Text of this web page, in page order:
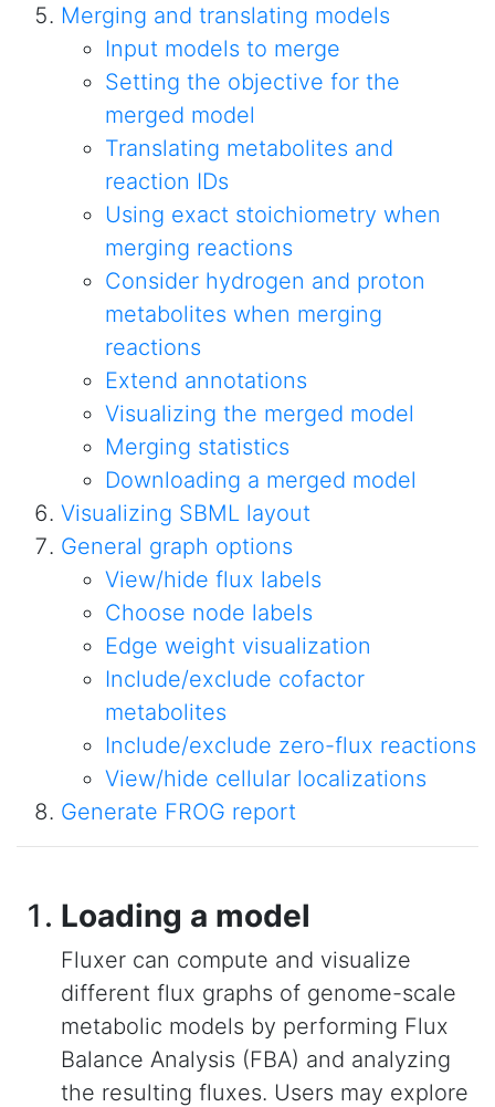
Merging and translating models
Input models to merge
Setting the objective for the
merged model
Translating metabolites and
reaction IDs
Using exact stoichiometry when
merging reactions
Consider hydrogen and proton
metabolites when merging
reactions
Extend annotations
Visualizing the merged model
Merging statistics
Downloading a merged model
Visualizing SBML layout
General graph options
View/hide flux labels
Choose node labels
Edge weight visualization
Include/exclude cofactor
metabolites
Include/exclude zero-flux reactions
View/hide cellular localizations
Generate FROG report
Loading a model
Fluxer can compute and visualize
different flux graphs of genome-scale
metabolic models by performing Flux
Balance Analysis (FBA) and analyzing
the resulting fluxes. Users may explore